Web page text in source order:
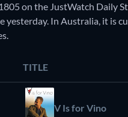
on the JustWatch Daily
yesterday. In Australia, it is
TITLE
V Is for Vino